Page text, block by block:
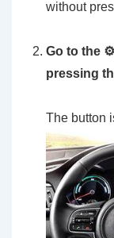
without
Go to the
pressing
The button